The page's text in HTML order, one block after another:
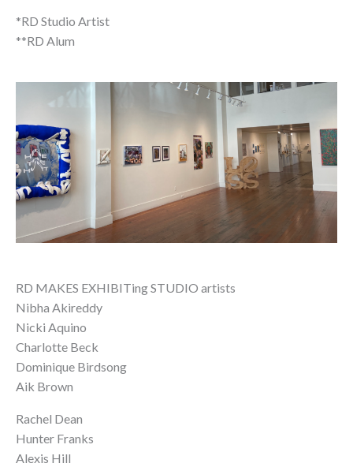
*RD Studio Artist
**RD Alum
RD MAKES EXHIBITing STUDIO artists
Nibha Akireddy
Nicki Aquino
Charlotte Beck
Dominique Birdsong
Aik Brown
Rachel Dean
Hunter Franks
Alexis Hill